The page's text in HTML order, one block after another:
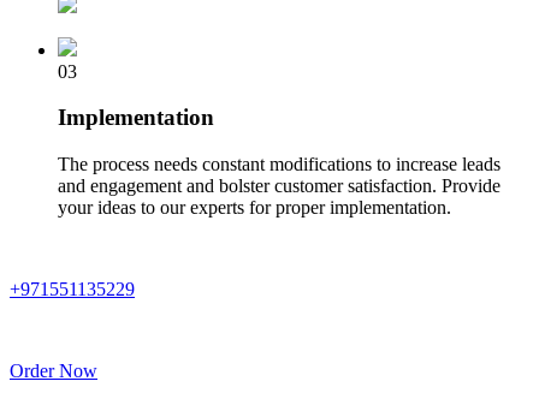
03
Implementation
The process needs constant modifications to increase leads
and engagement and bolster customer satisfaction. Provide
your ideas to our experts for proper implementation.
+971551135229
Order Now